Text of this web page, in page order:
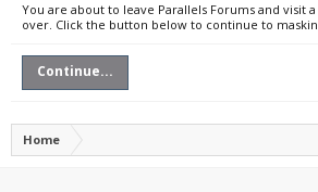
You are about to leave Parallels Forums and visit
over. Click the button below to continue to
Continue...
Home